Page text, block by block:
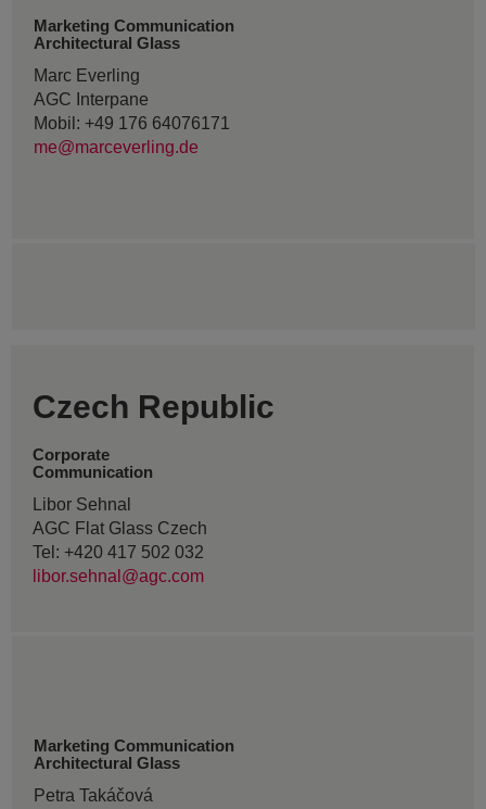
Marketing Communication
Architectural Glass
Marc Everling
AGC Interpane
Mobil: +49 176 64076171
me@marceverling.de
Czech Republic
Corporate
Communication
Libor Sehnal
AGC Flat Glass Czech
Tel: +420 417 502 032
libor.sehnal@agc.com
Marketing Communication
Architectural Glass
Petra Takáčová